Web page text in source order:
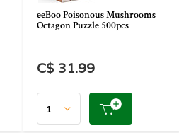
eeBoo Poisonous Mushrooms
Octagon Puzzle 500pcs
C$ 31.99